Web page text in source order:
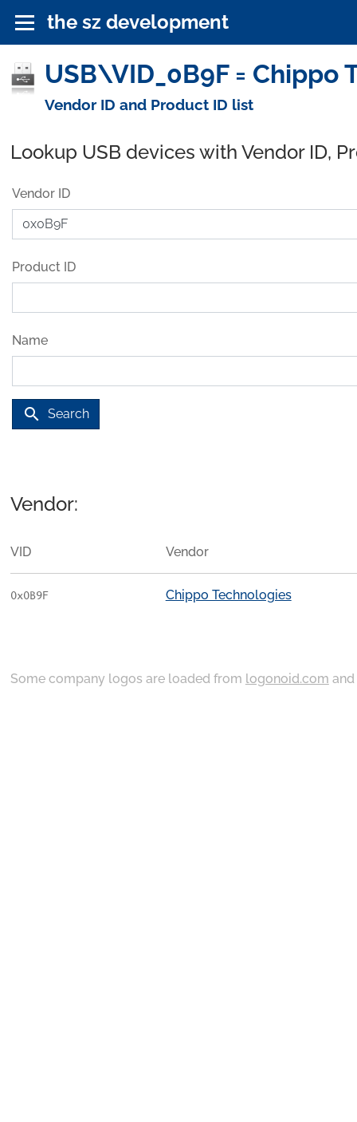
the sz development
USB\VID_0B9F = Chippo
Vendor ID and Product ID list
Lookup USB devices with Vendor ID,
Vendor ID
Product ID
Name
search Search
Vendor:
VID Vendor
0x0B9F Chippo Technologies
Some company logos are loaded from logonoid.com and